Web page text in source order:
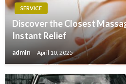
SERVICE
Discover the Closest
Instant Relief
admin April 10, 2025